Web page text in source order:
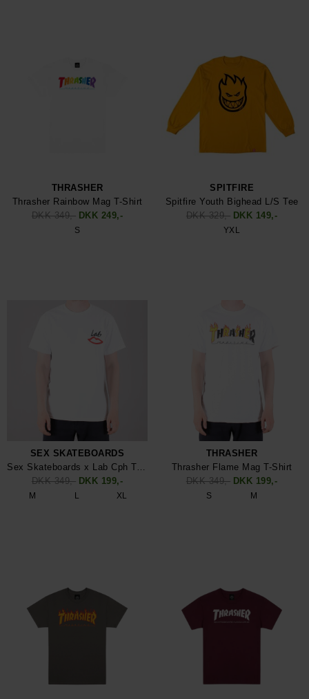
THRASHER
Thrasher Rainbow Mag T-Shirt
DKK 349,- DKK 249,-
S
SPITFIRE
Spitfire Youth Bighead L/S Tee
DKK 329,- DKK 149,-
YXL
SEX SKATEBOARDS
Sex Skateboards x Lab Cph T-Shirt
DKK 349,- DKK 199,-
M L XL
THRASHER
Thrasher Flame Mag T-Shirt
DKK 349,- DKK 199,-
S M